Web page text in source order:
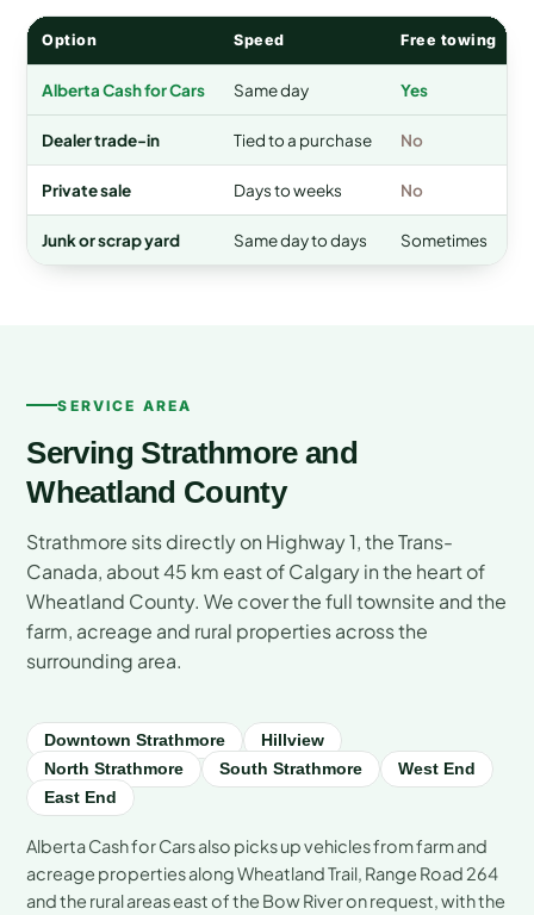
Option Speed Free towing
Alberta Cash for Cars Same day Yes
Dealer trade-in Tied to a purchase No
Private sale Days to weeks No
Junk or scrap yard Same day to days Sometimes
SERVICE AREA
Serving Strathmore and
Wheatland County
Strathmore sits directly on Highway 1, the Trans-
Canada, about 45 km east of Calgary in the heart of
Wheatland County. We cover the full townsite and the
farm, acreage and rural properties across the
surrounding area.
Downtown Strathmore
Hillview
North Strathmore
South Strathmore
West End
East End
Alberta Cash for Cars also picks up vehicles from farm and
acreage properties along Wheatland Trail, Range Road 264
and the rural areas east of the Bow River on request, with the